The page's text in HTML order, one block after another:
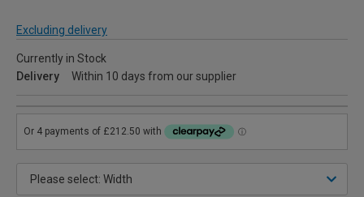
Excluding delivery
Currently in Stock
Delivery
Within 10 days from our supplier